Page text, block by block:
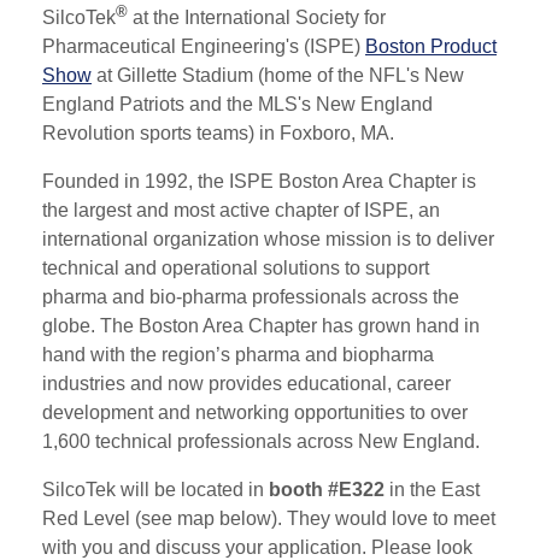
SilcoTek® at the International Society for
Pharmaceutical Engineering's (ISPE) Boston Product
Show at Gillette Stadium (home of the NFL's New
England Patriots and the MLS's New England
Revolution sports teams) in Foxboro, MA.
Founded in 1992, the ISPE Boston Area Chapter is
the largest and most active chapter of ISPE, an
international organization whose mission is to deliver
technical and operational solutions to support
pharma and bio-pharma professionals across the
globe. The Boston Area Chapter has grown hand in
hand with the region’s pharma and biopharma
industries and now provides educational, career
development and networking opportunities to over
1,600 technical professionals across New England.
SilcoTek will be located in booth #E322 in the East
Red Level (see map below). They would love to meet
with you and discuss your application. Please look